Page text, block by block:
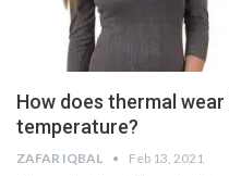
How does thermal
temperature?
ZAFAR IQBAL Feb 13, 2021